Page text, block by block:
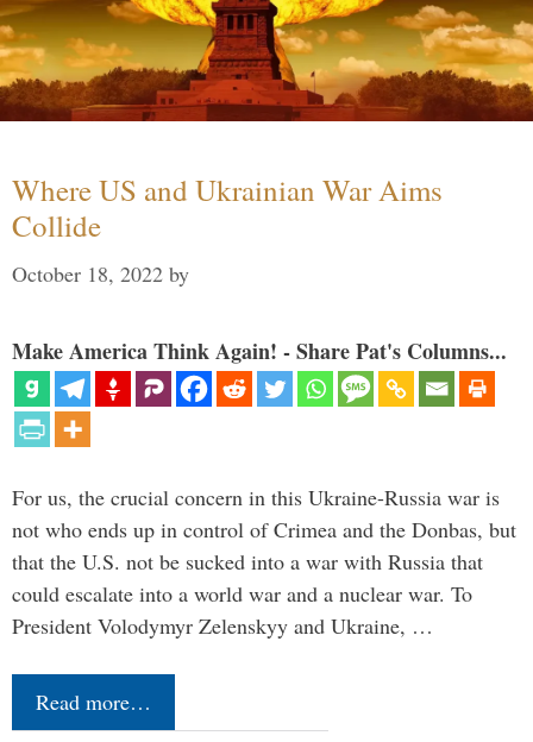
Where US and Ukrainian War Aims
Collide
October 18, 2022 by
Make America Think Again! - Share Pat's Columns...
For us, the crucial concern in this Ukraine-Russia war is
not who ends up in control of Crimea and the Donbas, but
that the U.S. not be sucked into a war with Russia that
could escalate into a world war and a nuclear war. To
President Volodymyr Zelenskyy and Ukraine, …
Read more…